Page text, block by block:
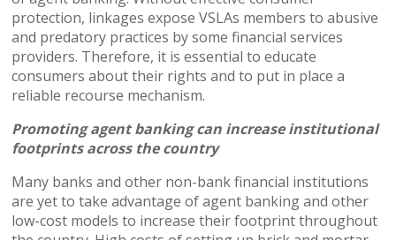
protection, linkages expose VSLAs members to abusive
and predatory practices by some financial services
providers. Therefore, it is essential to educate
consumers about their rights and to put in place a
reliable recourse mechanism.
Promoting agent banking can increase institutional
footprints across the country
Many banks and other non-bank financial institutions
are yet to take advantage of agent banking and other
low-cost models to increase their footprint throughout